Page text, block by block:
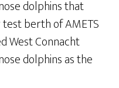
dolphins that
berth of AMETS
West Connacht
dolphins as the